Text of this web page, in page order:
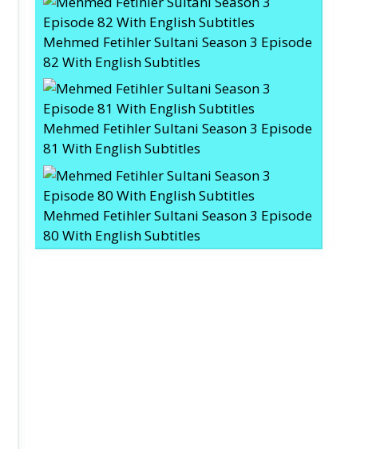
Mehmed Fetihler Sultani Season 3 Episode
82 With English Subtitles
Mehmed Fetihler Sultani Season 3 Episode
81 With English Subtitles
Mehmed Fetihler Sultani Season 3 Episode
80 With English Subtitles